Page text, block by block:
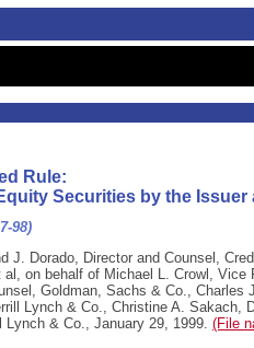
Rule:
Securities by the Issuer
98)
J. Dorado, Director and Counsel,
al, on behalf of Michael L. Crowl, Vice
Goldman, Sachs & Co., Charles
Lynch & Co., Christine A. Sakach,
Lynch & Co., January 29, 1999. (File